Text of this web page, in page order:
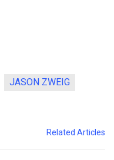
JASON ZWEIG
Related Articles